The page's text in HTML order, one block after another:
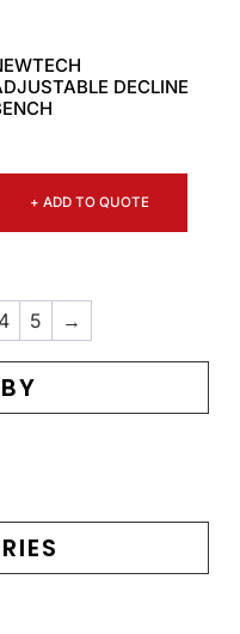
DECLINE
+ ADD TO QUOTE
4 5 →